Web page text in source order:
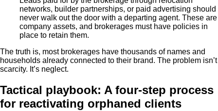
networks, builder partnerships, or paid advertising should
never walk out the door with a departing agent. These are
company assets, and brokerages must have policies in
place to retain them.
The truth is, most brokerages have thousands of names and
households already connected to their brand. The problem isn’t
scarcity. It’s neglect.
Tactical playbook: A four-step process
for reactivating orphaned clients